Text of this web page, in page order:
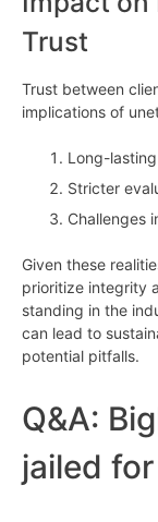
Trust
Trust between
implications of
Long-
Stricter
Challenges
Given these
prioritize integrity
standing in the
can lead to
potential pitfalls.
Q&A:
jailed